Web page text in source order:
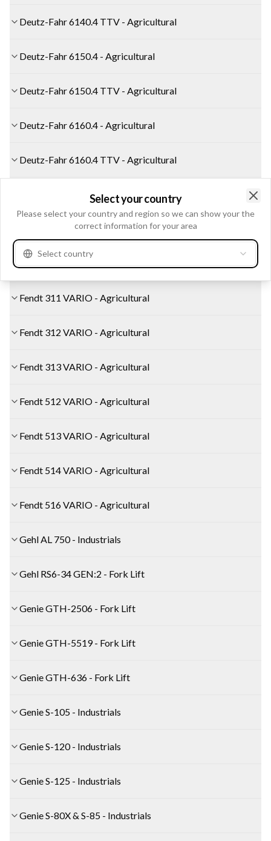
Deutz-Fahr 6140.4 TTV - Agricultural
Deutz-Fahr 6150.4 - Agricultural
Deutz-Fahr 6150.4 TTV - Agricultural
Deutz-Fahr 6160.4 - Agricultural
Deutz-Fahr 6160.4 TTV - Agricultural
Deutz-Fahr AGROCOMPACT 60 - Agricultural
Fendt 309 VARIO - Agricultural
Fendt 310 VARIO - Agricultural
Fendt 311 VARIO - Agricultural
Fendt 312 VARIO - Agricultural
Fendt 313 VARIO - Agricultural
Fendt 512 VARIO - Agricultural
Fendt 513 VARIO - Agricultural
Fendt 514 VARIO - Agricultural
Fendt 516 VARIO - Agricultural
Gehl AL 750 - Industrials
Gehl RS6-34 GEN:2 - Fork Lift
Genie GTH-2506 - Fork Lift
Genie GTH-5519 - Fork Lift
Genie GTH-636 - Fork Lift
Genie S-105 - Industrials
Genie S-120 - Industrials
Genie S-125 - Industrials
Genie S-80X & S-85 - Industrials
Select your country
Please select your country and region so we can show your the
correct information for your area
Select country